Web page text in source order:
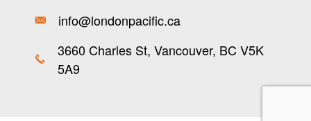
info@londonpacific.ca
3660 Charles St, Vancouver, BC V5K
5A9